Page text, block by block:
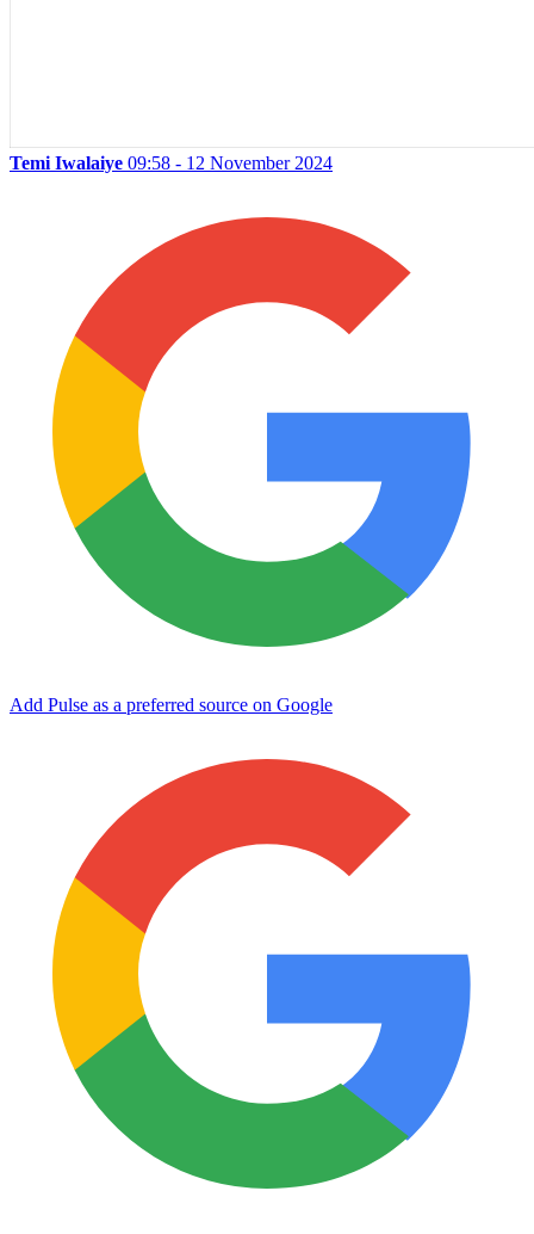
Temi Iwalaiye 09:58 - 12 November 2024
Add Pulse as a preferred source on Google